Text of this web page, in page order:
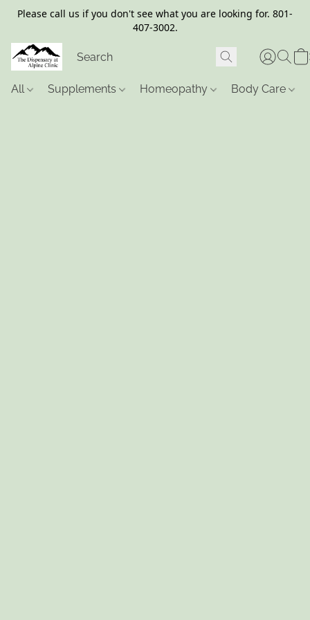
Please call us if you don't see what you are looking for. 801-
407-3002.
All Supplements Homeopathy Body Care